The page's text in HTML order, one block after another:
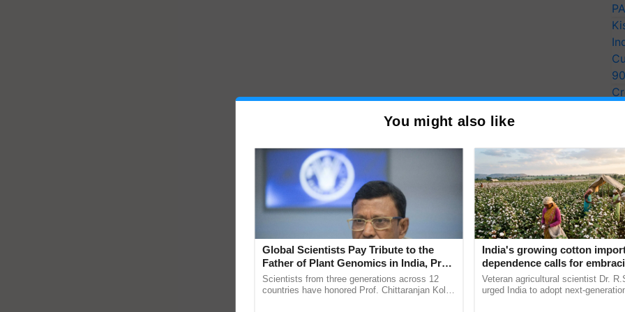
You might also like
Global Scientists Pay Tribute to the
Father of Plant Genomics in India, Prof.
Chittaranjan Kole
Scientists from three generations across 12
countries have honored Prof. Chittaranjan Kole
India's growing cotton
dependence calls for
technology and enabling
reforms: Dr R.S. Paroda
Veteran agricultural scientist Dr.
urged India to adopt next-